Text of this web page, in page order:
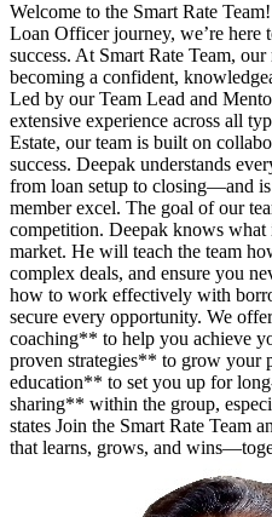
Welcome to the Smart Rate
Loan Officer journey, we’re here
success. At Smart Rate Team,
becoming a confident,
Led by our Team Lead and
extensive experience across all
Estate, our team is built on
success. Deepak understands
from loan setup to closing—and
member excel. The goal of our
competition. Deepak knows
market. He will teach the team
complex deals, and ensure you
how to work effectively with
secure every opportunity. We
coaching** to help you achieve
proven strategies** to grow
education** to set you up for
sharing** within the group,
states Join the Smart Rate Team
that learns, grows, and